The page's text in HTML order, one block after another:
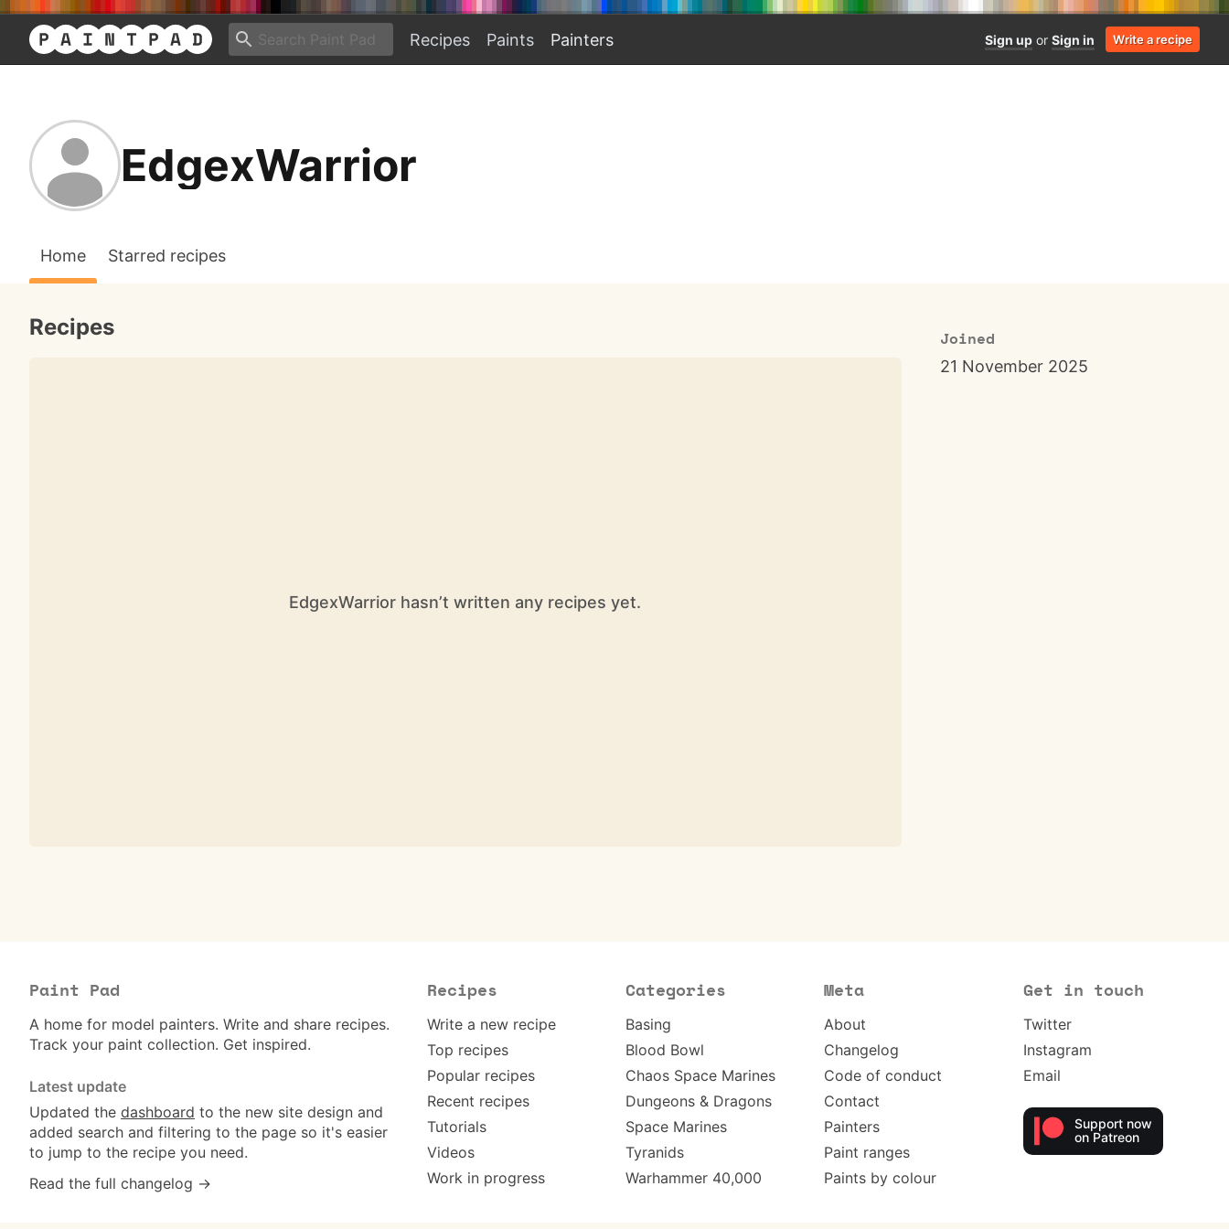
Recipes Paints Painters Sign up or Sign in Write a recipe
EdgexWarrior
Home Starred recipes
Joined
21 November 2025
Recipes
EdgexWarrior hasn’t written any recipes yet.
Paint Pad
A home for model painters. Write and share recipes.
Track your paint collection. Get inspired.
Latest update
Updated the dashboard to the new site design and
added search and filtering to the page so it's easier
to jump to the recipe you need.
Read the full changelog →
Recipes
Write a new recipe
Top recipes
Popular recipes
Recent recipes
Tutorials
Videos
Work in progress
Categories
Basing
Blood Bowl
Chaos Space Marines
Dungeons & Dragons
Space Marines
Tyranids
Warhammer 40,000
Meta
About
Changelog
Code of conduct
Contact
Painters
Paint ranges
Paints by colour
Get in touch
Twitter
Instagram
Email
Support now
on Patreon